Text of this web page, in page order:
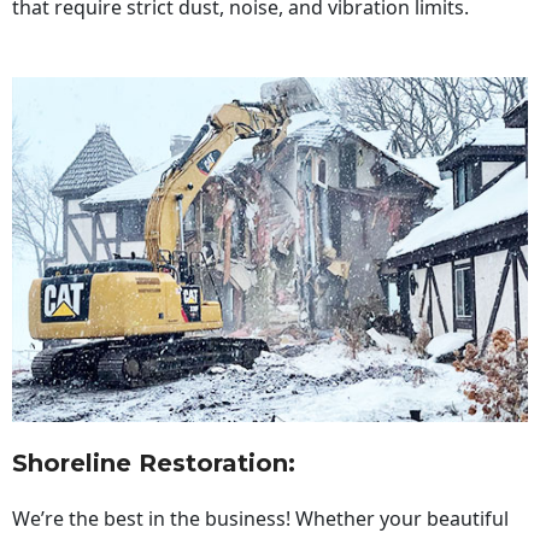
that require strict dust, noise, and vibration limits.
Shoreline Restoration:
We’re the best in the business! Whether your beautiful